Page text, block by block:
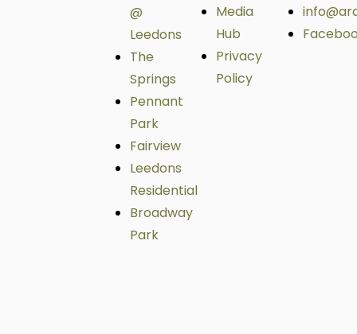
@
Leedons
The
Springs
Pennant
Park
Fairview
Leedons
Residential
Broadway
Park
Media
Hub
Privacy
Policy